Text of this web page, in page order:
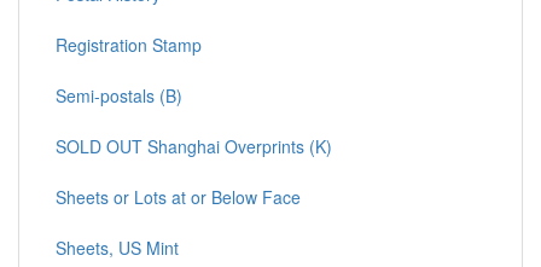
Registration Stamp
Semi-postals (B)
SOLD OUT Shanghai Overprints (K)
Sheets or Lots at or Below Face
Sheets, US Mint